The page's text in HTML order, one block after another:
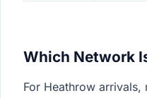
Which Network
For Heathrow arrivals,